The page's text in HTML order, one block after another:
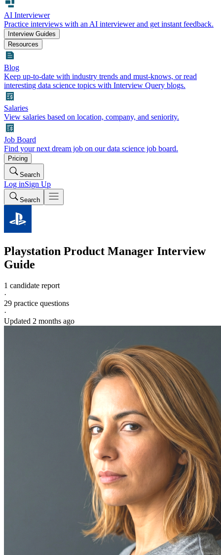
AI Interviewer
Practice interviews with an AI interviewer and get instant feedback.
Interview Guides
Resources
Blog
Keep up-to-date with industry trends and must-knows, or read
interesting data science topics with Interview Query blogs.
Salaries
View salaries based on location, company, and seniority.
Job Board
Find your next dream job on our data science job board.
Pricing
Search
Log inSign Up
Search
Playstation Product Manager Interview
Guide
1 candidate report
·
29 practice questions
·
Updated 2 months ago